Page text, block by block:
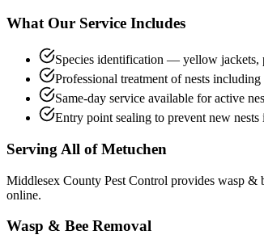
What Our Service Includes
Species identification — yellow jackets,
Professional treatment of nests
Same-day service available for active
Entry point sealing to prevent new nests
Serving All ofMetuchen
Middlesex County Pest Control provides wasp &
online.
Wasp & Bee Removal